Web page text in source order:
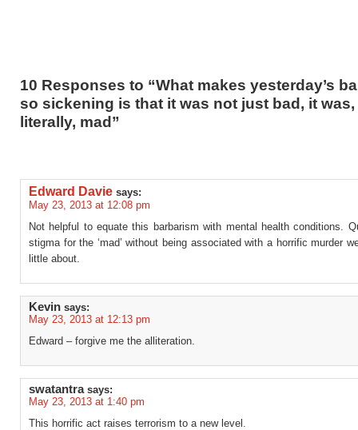
10 Responses to “What makes yesterday’s
so sickening is that it was not just bad, it
literally, mad”
Edward Davie says:
May 23, 2013 at 12:08 pm
Not helpful to equate this barbarism with mental health conditions.
stigma for the ‘mad’ without being associated with a horrific murder
little about.
Kevin says:
May 23, 2013 at 12:13 pm
Edward – forgive me the alliteration.
swatantra says:
May 23, 2013 at 1:40 pm
This horrific act raises terrorism to a new level.